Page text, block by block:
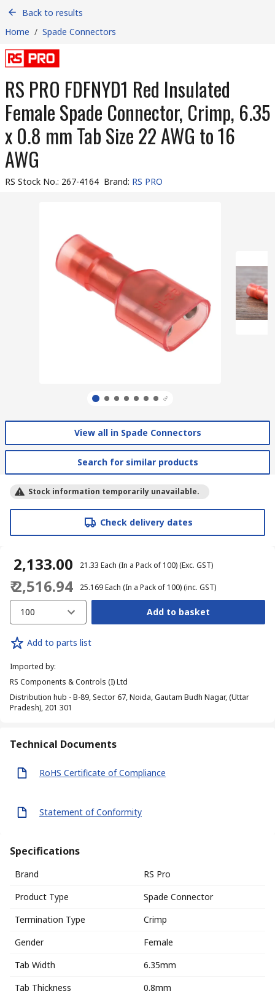
Back to results
Home / Spade Connectors
RS PRO FDFNYD1 Red Insulated
Female Spade Connector, Crimp, 6.35
x 0.8 mm Tab Size 22 AWG to 16
AWG
RS Stock No.: 267-4164 Brand: RS PRO
View all in Spade Connectors
Search for similar products
Stock information temporarily unavailable.
Check delivery dates
₹ 2,133.00 ₹ 21.33 Each (In a Pack of 100)(Exc. GST)
₹ 2,516.94 ₹ 25.169Each (In a Pack of 100)(inc. GST)
100 Add to basket
Add to parts list
Imported by:
RS Components & Controls (I) Ltd
Distribution hub - B-89, Sector 67, Noida, Gautam Budh Nagar, (Uttar
Pradesh), 201 301
Technical Documents
RoHS Certificate of Compliance
Statement of Conformity
Specifications
Brand
RS Pro
Product Type
Spade Connector
Termination Type
Crimp
Gender
Female
Tab Width
6.35mm
Tab Thickness
0.8mm